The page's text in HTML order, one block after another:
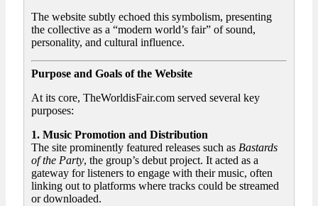
The website subtly echoed this symbolism, presenting
the collective as a “modern world’s fair” of sound,
personality, and cultural influence.
Purpose and Goals of the Website
At its core, TheWorldisFair.com served several key
purposes:
1. Music Promotion and Distribution
The site prominently featured releases such as Bastards
of the Party, the group’s debut project. It acted as a
gateway for listeners to engage with their music, often
linking out to platforms where tracks could be streamed
or downloaded.